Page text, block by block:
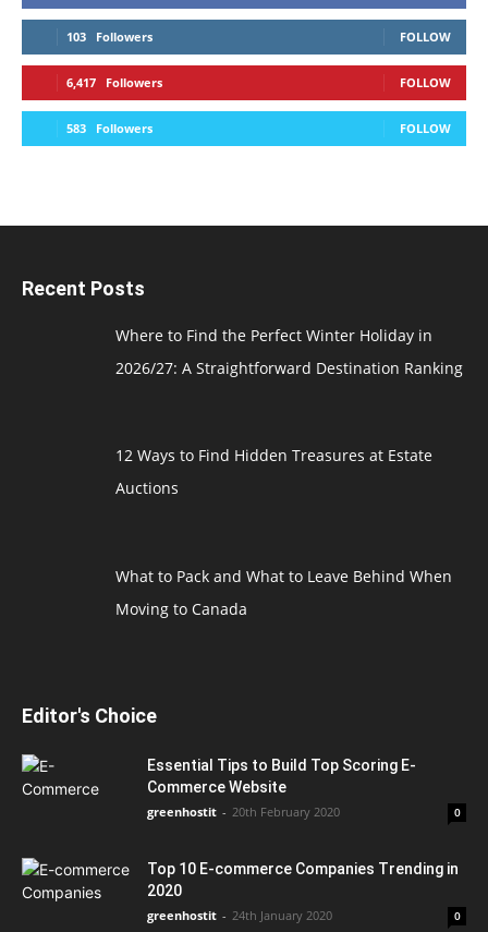
103 Followers FOLLOW
6,417 Followers FOLLOW
583 Followers FOLLOW
Recent Posts
Where to Find the Perfect Winter Holiday in
2026/27: A Straightforward Destination Ranking
12 Ways to Find Hidden Treasures at Estate
Auctions
What to Pack and What to Leave Behind When
Moving to Canada
Editor's Choice
Essential Tips to Build Top Scoring E-
Commerce Website
greenhostit - 20th February 2020 0
Top 10 E-commerce Companies Trending in
2020
greenhostit - 24th January 2020 0